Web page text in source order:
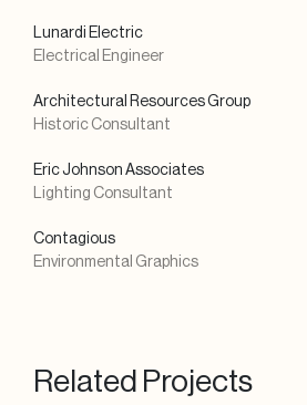
Lunardi Electric
Electrical Engineer
Architectural Resources Group
Historic Consultant
Eric Johnson Associates
Lighting Consultant
Contagious
Environmental Graphics
Related Projects